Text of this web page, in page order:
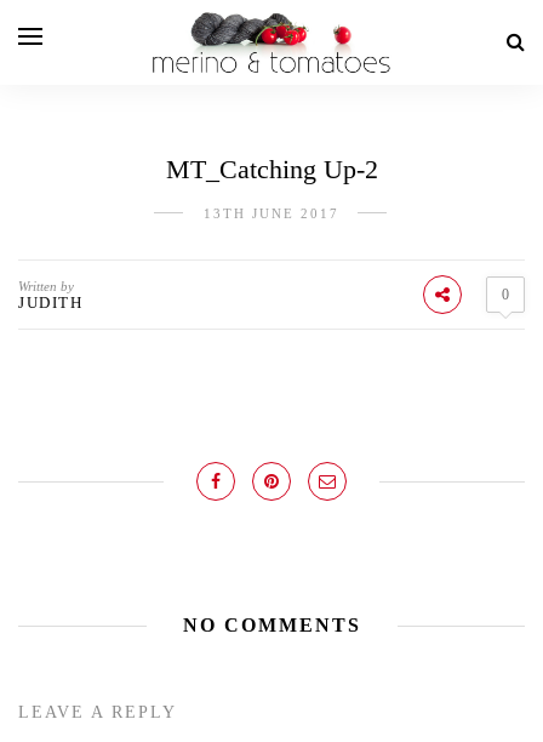
MT_Catching Up-2
13TH JUNE 2017
Written by
JUDITH 0
NO COMMENTS
LEAVE A REPLY